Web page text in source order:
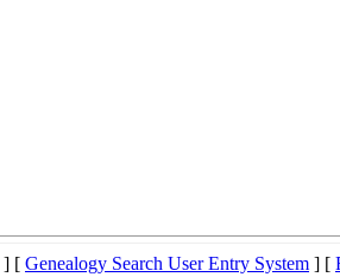
] [ Genealogy Search User Entry System ] [